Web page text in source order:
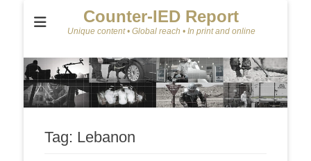
Counter-IED Report
Unique content • Global reach • In print and online
Tag: Lebanon